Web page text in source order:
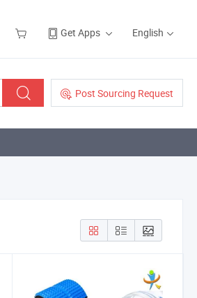
Get Apps English
Post Sourcing Request